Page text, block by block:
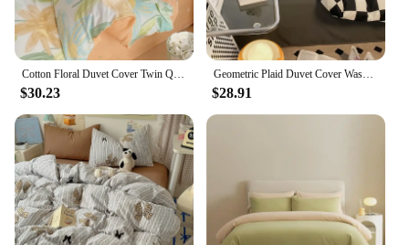
Cotton Floral Duvet Cover Twin Queen Botanical Flower Bedding Set Reversible Comforter Cover with 2 Pillowcases for Girls Women
$30.23
Geometric Plaid Duvet Cover Washed Cotton Abstract Colorful Lines Bedding Set Reversible Comforter Cover Twin King Size,4pcs Set
$28.91